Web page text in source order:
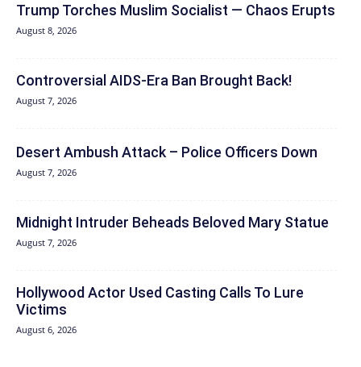
Trump Torches Muslim Socialist — Chaos Erupts
August 8, 2026
Controversial AIDS-Era Ban Brought Back!
August 7, 2026
Desert Ambush Attack – Police Officers Down
August 7, 2026
Midnight Intruder Beheads Beloved Mary Statue
August 7, 2026
Hollywood Actor Used Casting Calls To Lure
Victims
August 6, 2026